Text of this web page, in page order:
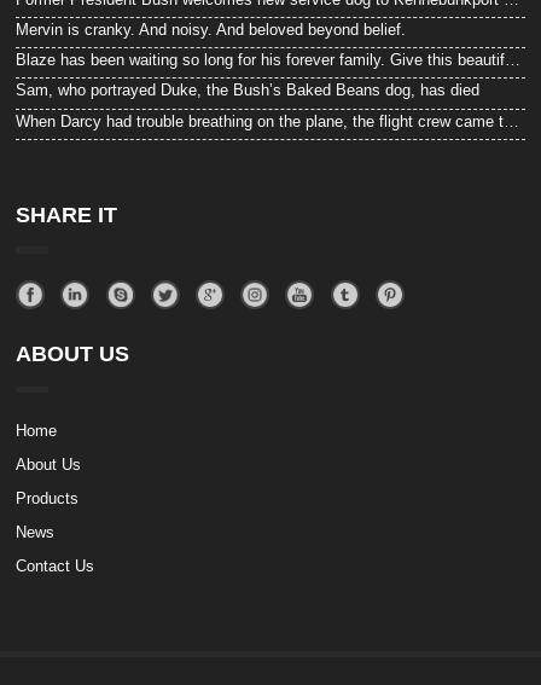
Mervin is cranky. And noisy. And beloved beyond belief.
Blaze has been waiting so long for his forever family. Give this beautiful “beast” a look!
Sam, who portrayed Duke, the Bush’s Baked Beans dog, has died
SHARE IT
ABOUT US
Home
About Us
Products
News
Contact Us